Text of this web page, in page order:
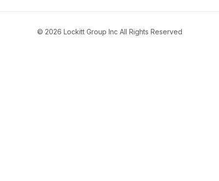
© 2026 Lockitt Group Inc All Rights Reserved